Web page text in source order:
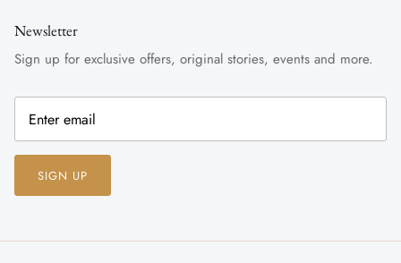
Newsletter
Sign up for exclusive offers, original stories, events and more.
SIGN UP